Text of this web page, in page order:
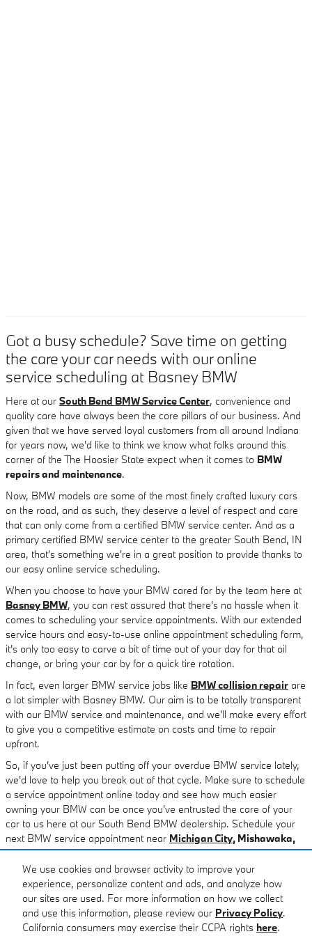
We use cookies and browser activity to improve your
experience, personalize content and ads, and analyze how
our sites are used. For more information on how we collect
and use this information, please review our Privacy Policy.
California consumers may exercise their CCPA rights here.
Got a busy schedule? Save time on getting
the care your car needs with our online
service scheduling at Basney BMW
Here at our South Bend BMW Service Center, convenience and
quality care have always been the core pillars of our business. And
given that we have served loyal customers from all around Indiana
for years now, we'd like to think we know what folks around this
corner of the The Hoosier State expect when it comes to BMW
repairs and maintenance.
Now, BMW models are some of the most finely crafted luxury cars
on the road, and as such, they deserve a level of respect and care
that can only come from a certified BMW service center. And as a
primary certified BMW service center to the greater South Bend, IN
area, that's something we're in a great position to provide thanks to
our easy online service scheduling.
When you choose to have your BMW cared for by the team here at
Basney BMW, you can rest assured that there's no hassle when it
comes to scheduling your service appointments. With our extended
service hours and easy-to-use online appointment scheduling form,
it's only too easy to carve a bit of time out of your day for that oil
change, or bring your car by for a quick tire rotation.
In fact, even larger BMW service jobs like BMW collision repair are
a lot simpler with Basney BMW. Our aim is to be totally transparent
with our BMW service and maintenance, and we'll make every effort
to give you a competitive estimate on costs and time to repair
upfront.
So, if you've just been putting off your overdue BMW service lately,
we'd love to help you break out of that cycle. Make sure to schedule
a service appointment online today and see how much easier
owning your BMW can be once you've entrusted the care of your
car to us here at our South Bend BMW dealership. Schedule your
next BMW service appointment near Michigan City, Mishawaka,
Elkhart, Granger,andGoshentoday.